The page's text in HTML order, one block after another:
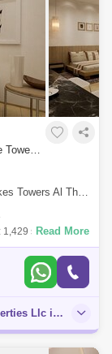
2 Bedrooms Apartment for Sale in Jumeirah Lake Towers (JLT), Dubai - 7122457
Lake Towers (JLT)
sq. ft.* High
Prime
Read More
6 other listing by Metropolitan Premium Properties Llc in this area